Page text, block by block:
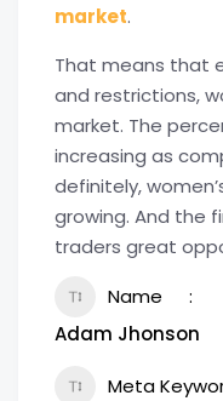
market.
That means that
and restrictions,
market. The
increasing as
definitely,
growing. And the
traders great
Name
Adam Jhonson
Meta